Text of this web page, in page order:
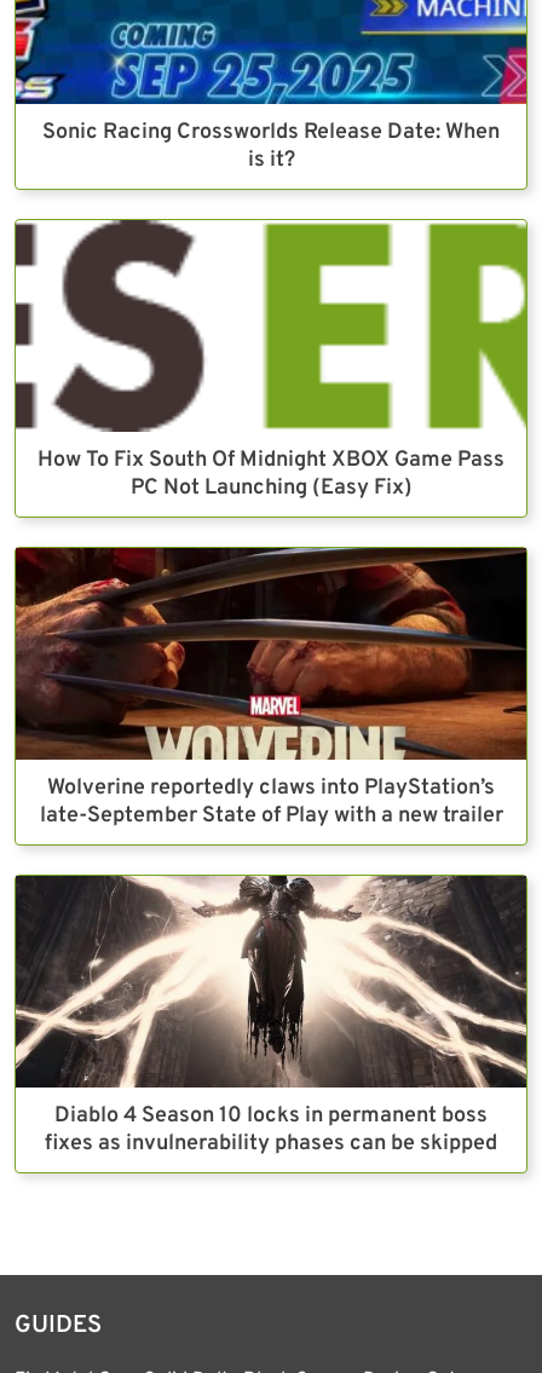
Sonic Racing Crossworlds Release Date: When
is it?
How To Fix South Of Midnight XBOX Game Pass
PC Not Launching (Easy Fix)
Wolverine reportedly claws into PlayStation’s
late-September State of Play with a new trailer
Diablo 4 Season 10 locks in permanent boss
fixes as invulnerability phases can be skipped
GUIDES